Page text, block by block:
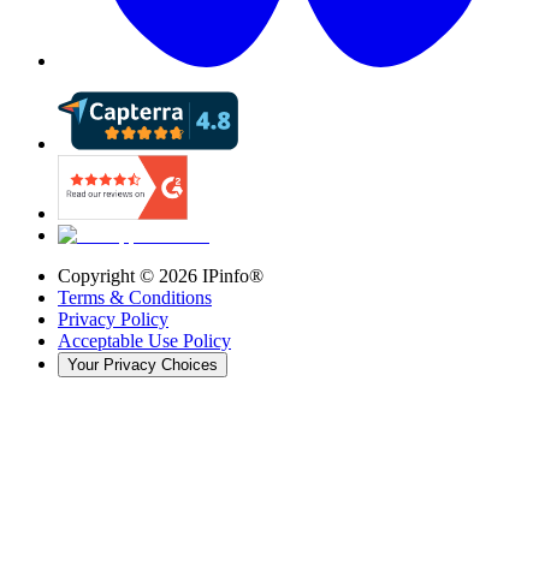
Copyright © 2026 IPinfo®
Terms & Conditions
Privacy Policy
Acceptable Use Policy
Your Privacy Choices